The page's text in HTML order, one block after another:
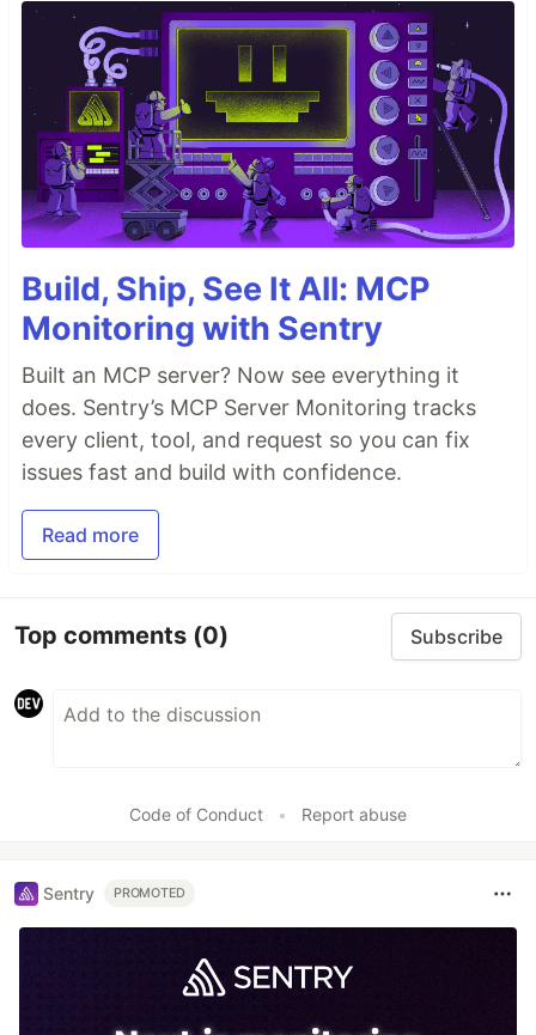
Build, Ship, See It All: MCP
Monitoring with Sentry
Built an MCP server? Now see everything it
does. Sentry’s MCP Server Monitoring tracks
every client, tool, and request so you can fix
issues fast and build with confidence.
Read more
Top comments (0) Subscribe
Code of Conduct • Report abuse
Sentry PROMOTED